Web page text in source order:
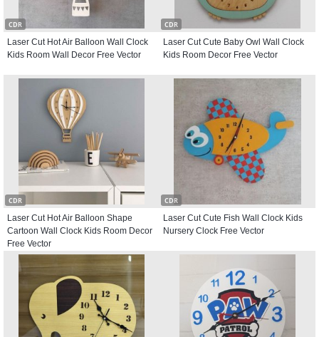
CDR
Laser Cut Hot Air Balloon Wall Clock
Kids Room Wall Decor Free Vector
CDR
Laser Cut Cute Baby Owl Wall Clock
Kids Room Decor Free Vector
CDR
Laser Cut Hot Air Balloon Shape
Cartoon Wall Clock Kids Room Decor
Free Vector
CDR
Laser Cut Cute Fish Wall Clock Kids
Nursery Clock Free Vector